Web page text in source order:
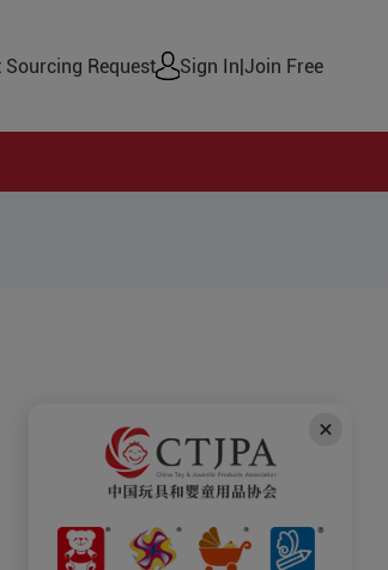
Sourcing Request Sign In|Join Free